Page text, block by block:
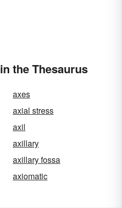
the Thesaurus
axes
axial stress
axil
axillary
axillary fossa
axiomatic